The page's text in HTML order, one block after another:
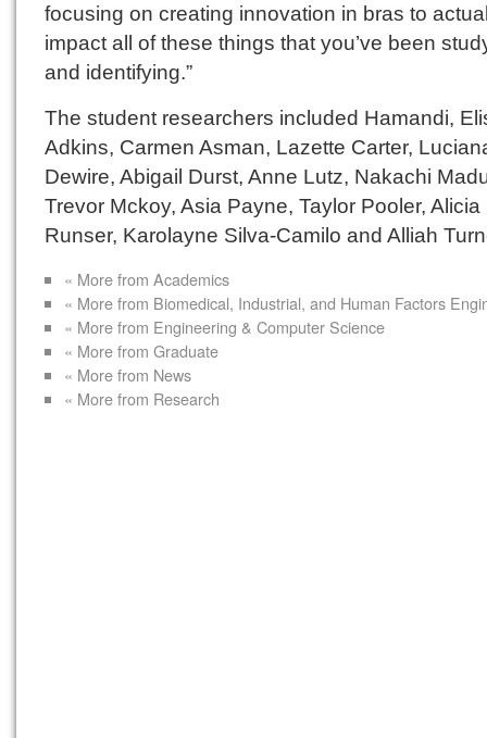
focusing on creating innovation in bras to
impact all of these things that you’ve been
and identifying.”
The student researchers included Hamandi,
Adkins, Carmen Asman, Lazette Carter,
Dewire, Abigail Durst, Anne Lutz, Nakachi
Trevor Mckoy, Asia Payne, Taylor Pooler, Alicia
Runser, Karolayne Silva-Camilo and Alliah
« More from Academics
« More from Biomedical, Industrial, and Human Factors
« More from Engineering & Computer Science
« More from Graduate
« More from News
« More from Research